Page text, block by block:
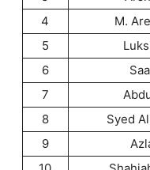
4
M.
5
6
7
8
Syed
9